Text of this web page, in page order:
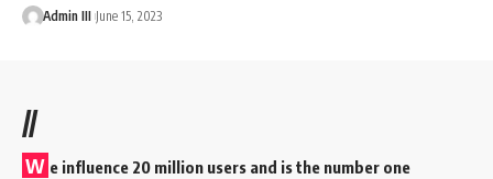
Admin III June 15, 2023
//
W e influence 20 million users and is the number one